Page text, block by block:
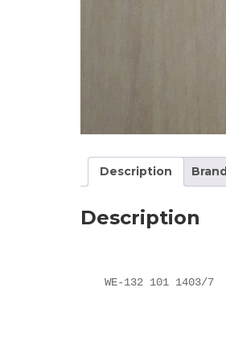
Description Brand
Description
WE-132 101 1403/7